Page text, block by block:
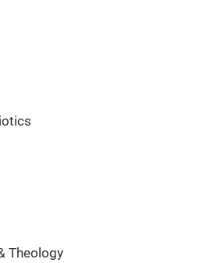
Theology